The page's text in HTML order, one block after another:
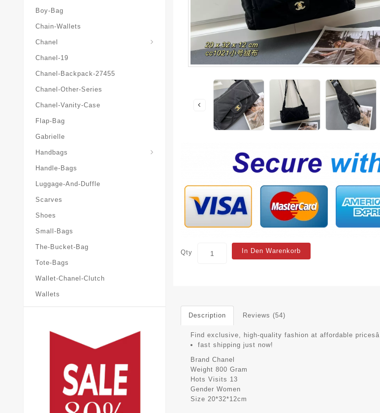
Boy-Bag
Chain-Wallets
Chanel
Chanel-19
Chanel-Backpack-27455
Chanel-Other-Series
Chanel-Vanity-Case
Flap-Bag
Gabrielle
Handbags
Handle-Bags
Luggage-And-Duffle
Scarves
Shoes
Small-Bags
The-Bucket-Bag
Tote-Bags
Wallet-Chanel-Clutch
Wallets
Qty In Den Warenkorb
Description Reviews (54)
Find exclusive, high-quality fashion at affordable
fast shipping just now!
Brand Chanel
Weight 800 Gram
Hots Visits 13
Gender Women
Size 20*32*12cm